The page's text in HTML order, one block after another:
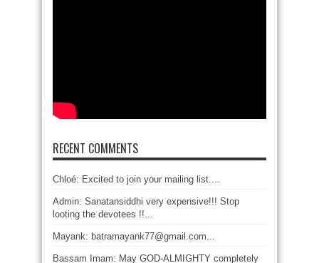
RECENT COMMENTS
Chloé: Excited to join your mailing list....
Admin: Sanatansiddhi very expensive!!! Stop
looting the devotees !!...
Mayank: batramayank77@gmail.com...
Bassam Imam: May GOD-ALMIGHTY completely